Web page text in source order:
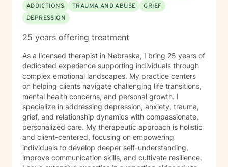
ADDICTIONS
TRAUMA AND ABUSE
GRIEF
DEPRESSION
25 years offering treatment
As a licensed therapist in Nebraska, I bring 25 years of
dedicated experience supporting individuals through
complex emotional landscapes. My practice centers
on helping clients navigate challenging life transitions,
mental health concerns, and personal growth. I
specialize in addressing depression, anxiety, trauma,
grief, and relationship dynamics with compassionate,
personalized care. My therapeutic approach is holistic
and client-centered, focusing on empowering
individuals to develop deeper self-understanding,
improve communication skills, and cultivate resilience.